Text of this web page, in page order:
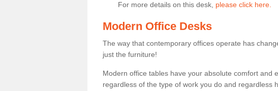
For more details on this desk, please click here.
Modern Office Desks
The way that contemporary offices operate has
just the furniture!
Modern office tables have your absolute comfort and
regardless of the type of work you do and regardless